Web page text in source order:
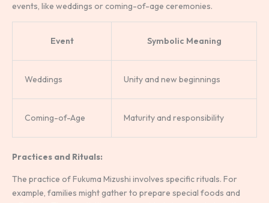
events, like weddings or coming-of-age ceremonies.
Event Symbolic Meaning
Weddings Unity and new beginnings
Coming-of-Age Maturity and responsibility
Practices and Rituals:
The practice of Fukuma Mizushi involves specific rituals. For
example, families might gather to prepare special foods and